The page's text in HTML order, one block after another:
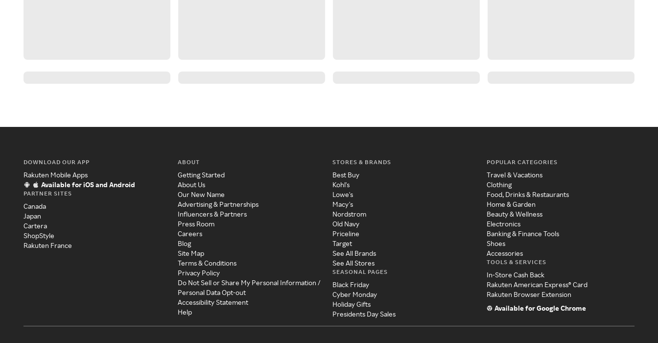
DOWNLOAD OUR APP
Rakuten Mobile Apps
Available for iOS and Android
PARTNER SITES
Canada
Japan
Cartera
ShopStyle
Rakuten France
ABOUT
Getting Started
About Us
Our New Name
Advertising & Partnerships
Influencers & Partners
Press Room
Careers
Blog
Site Map
Terms & Conditions
Privacy Policy
Do Not Sell or Share My Personal Information /
Personal Data Opt-out
Accessibility Statement
Help
STORES & BRANDS
Best Buy
Kohl's
Lowe's
Macy's
Nordstrom
Old Navy
Priceline
Target
See All Brands
See All Stores
SEASONAL PAGES
Black Friday
Cyber Monday
Holiday Gifts
Presidents Day Sales
POPULAR CATEGORIES
Travel & Vacations
Clothing
Food, Drinks & Restaurants
Home & Garden
Beauty & Wellness
Electronics
Banking & Finance Tools
Shoes
Accessories
TOOLS & SERVICES
In-Store Cash Back
Rakuten American Express® Card
Rakuten Browser Extension
Available for Google Chrome